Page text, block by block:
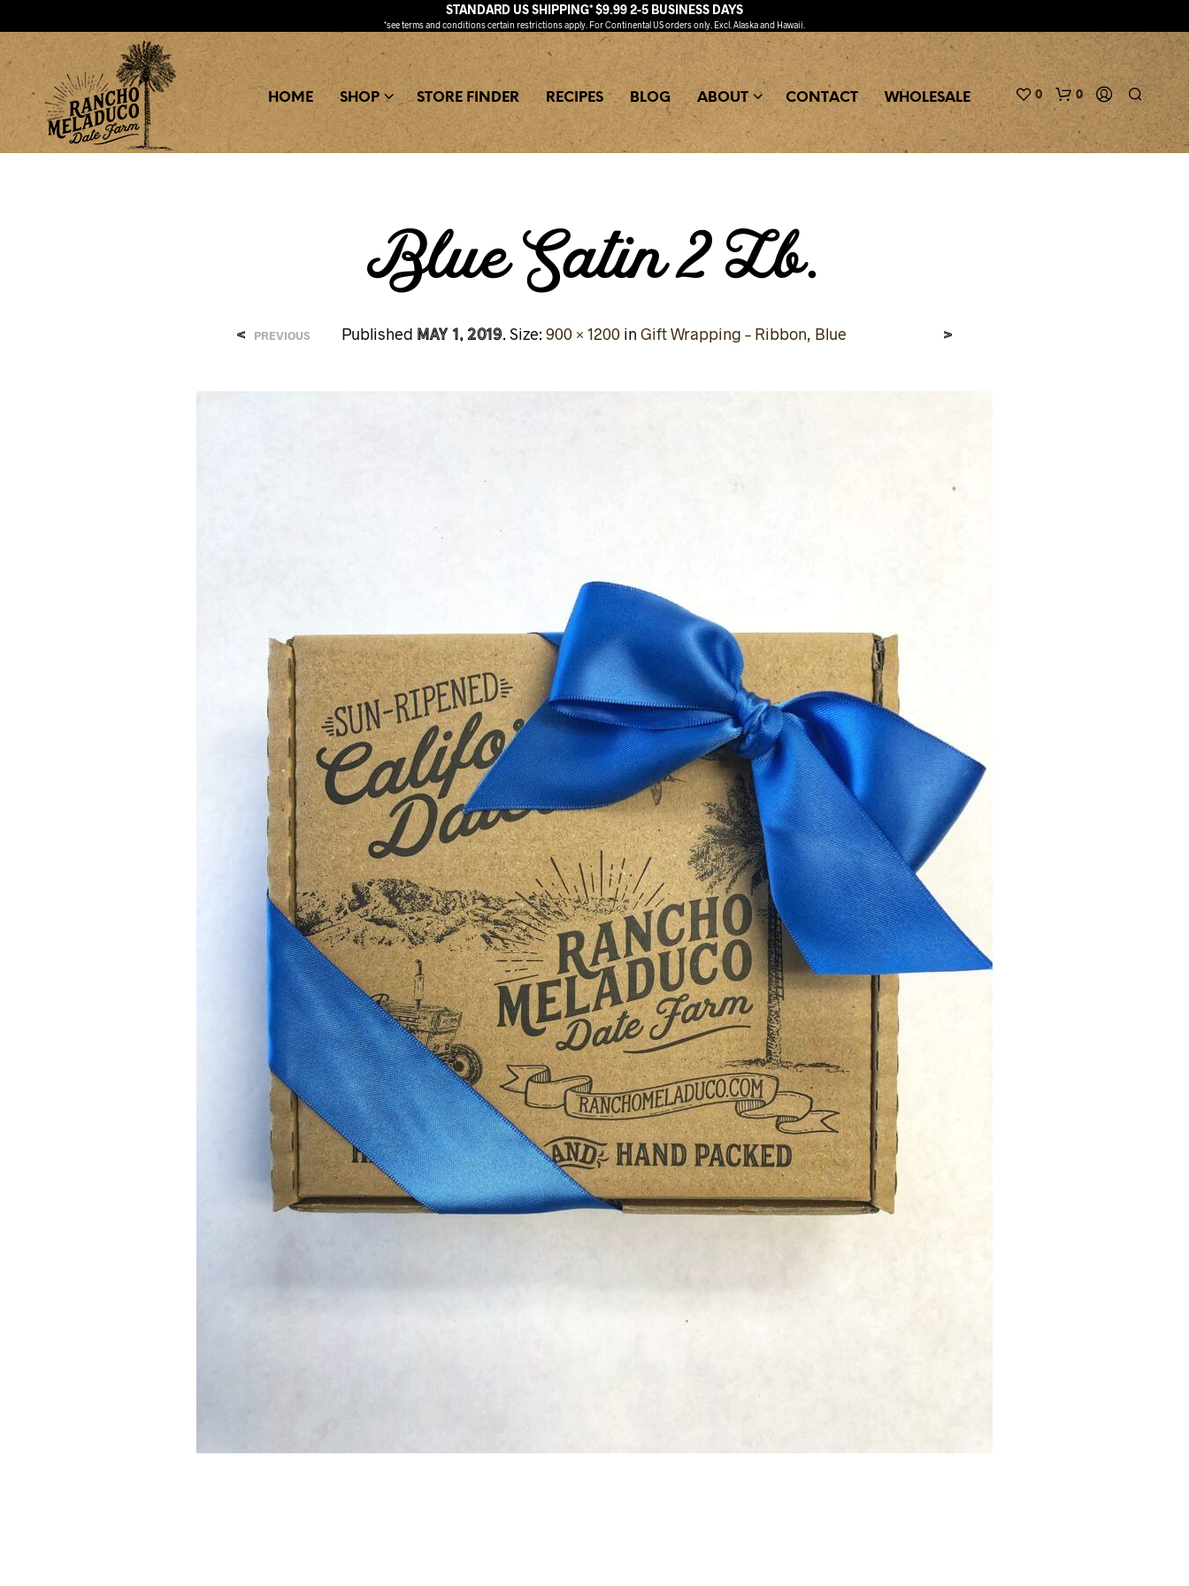
STANDARD US SHIPPING* $9.99 2-5 BUSINESS DAYS
*seeterms and conditionscertain restrictions apply. For Continental US orders only. Excl. Alaska and Hawaii.
HOME SHOP STORE FINDER RECIPES BLOG ABOUT CONTACT WHOLESALE 0 0
Blue Satin 2 Lb.
Published May 1, 2019. Size:900 × 1200 inGift Wrapping – Ribbon, Blue
< PREVIOUS >